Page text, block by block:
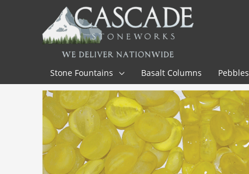
Stone Fountains Basalt Columns Pebbles